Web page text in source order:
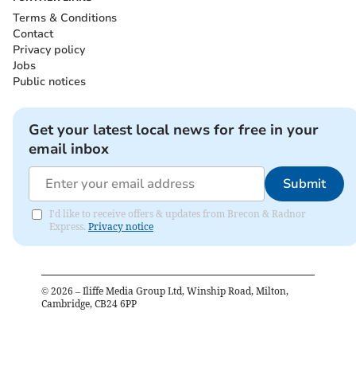
Terms & Conditions
Contact
Privacy policy
Jobs
Public notices
Get your latest local news for free in your
email inbox
Submit
I'd like to receive offers & updates from Brecon & Radnor
Express. Privacy notice
© 2026 – Iliffe Media Group Ltd, Winship Road, Milton,
Cambridge, CB24 6PP